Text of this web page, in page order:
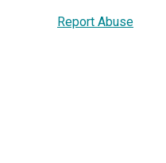
Report Abuse